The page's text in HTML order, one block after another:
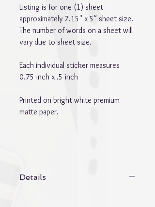
Listing is for one (1) sheet
approximately 7.15" x 5" sheet size.
The number of words on a sheet will
vary due to sheet size.
Each individual sticker measures
0.75 inch x .5 inch
Printed on bright white premium
matte paper.
Details